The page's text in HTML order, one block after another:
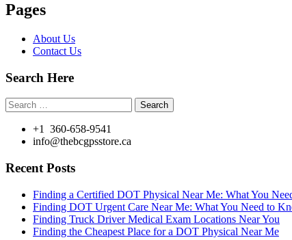
Pages
About Us
Contact Us
Search Here
Search
for:
+1 360-658-9541
info@thebcgpsstore.ca
Recent Posts
Finding a Certified DOT Physical Near Me: What You
Finding DOT Urgent Care Near Me: What You Need to
Finding Truck Driver Medical Exam Locations Near You
Finding the Cheapest Place for a DOT Physical Near Me